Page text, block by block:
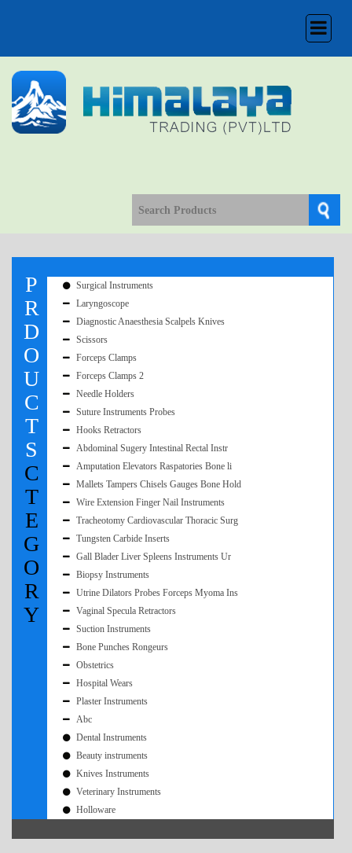
Toggle
navigation
P
R
D
O
U
C
T
S
C
T
E
G
O
R
Y
Surgical Instruments
Laryngoscope
Diagnostic Anaesthesia Scalpels Knives
Scissors
Forceps Clamps
Forceps Clamps 2
Needle Holders
Suture Instruments Probes
Hooks Retractors
Abdominal Sugery Intestinal Rectal Instr
Amputation Elevators Raspatories Bone li
Mallets Tampers Chisels Gauges Bone Hold
Wire Extension Finger Nail Instruments
Tracheotomy Cardiovascular Thoracic Surg
Tungsten Carbide Inserts
Gall Blader Liver Spleens Instruments Ur
Biopsy Instruments
Utrine Dilators Probes Forceps Myoma Ins
Vaginal Specula Retractors
Suction Instruments
Bone Punches Rongeurs
Obstetrics
Hospital Wears
Plaster Instruments
Abc
Dental Instruments
Beauty instruments
Knives Instruments
Veterinary Instruments
Holloware